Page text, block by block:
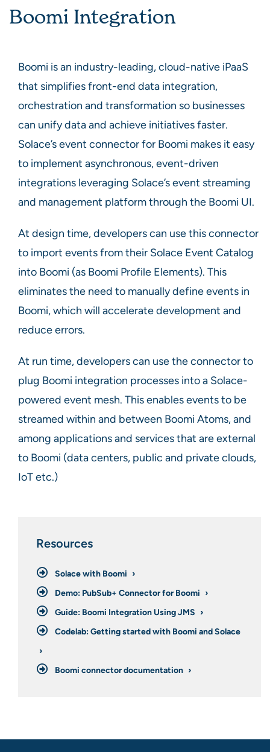
Boomi Integration
Boomi is an industry-leading, cloud-native iPaaS
that simplifies front-end data integration,
orchestration and transformation so businesses
can unify data and achieve initiatives faster.
Solace’s event connector for Boomi makes it easy
to implement asynchronous, event-driven
integrations leveraging Solace’s event streaming
and management platform through the Boomi UI.
At design time, developers can use this connector
to import events from their Solace Event Catalog
into Boomi (as Boomi Profile Elements). This
eliminates the need to manually define events in
Boomi, which will accelerate development and
reduce errors.
At run time, developers can use the connector to
plug Boomi integration processes into a Solace-
powered event mesh. This enables events to be
streamed within and between Boomi Atoms, and
among applications and services that are external
to Boomi (data centers, public and private clouds,
IoT etc.)
Resources
Solace with Boomi
Demo: PubSub+ Connector for Boomi
Guide: Boomi Integration Using JMS
Codelab: Getting started with Boomi and Solace
Boomi connector documentation